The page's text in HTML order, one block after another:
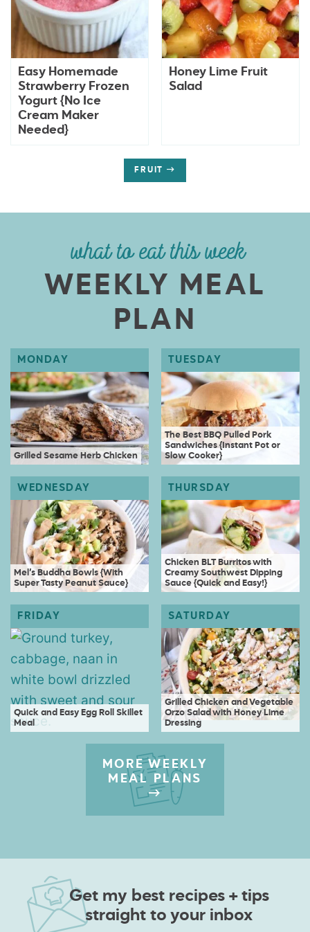
Easy Homemade
Strawberry Frozen
Yogurt {No Ice
Cream Maker
Needed}
Honey Lime Fruit
Salad
FRUIT
what to eat this week
WEEKLY MEAL
PLAN
Grilled Sesame Herb Chicken
The Best BBQ Pulled Pork
Sandwiches {Instant Pot or
Slow Cooker}
Mel’s Buddha Bowls {With
Super Tasty Peanut Sauce}
Chicken BLT Burritos with
Creamy Southwest Dipping
Sauce {Quick and Easy!}
Quick and Easy Egg Roll Skillet
Meal
Grilled Chicken and Vegetable
Orzo Salad with Honey Lime
Dressing
MORE WEEKLY
MEAL PLANS
Get my best recipes + tips
straight to your inbox